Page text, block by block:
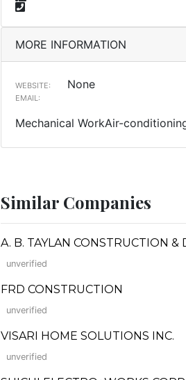
MORE INFORMATION
WEBSITE: None
EMAIL:
Mechanical WorkAir-
Similar Companies
A. B. TAYLAN CONSTRUCTION &
unverified
FRD CONSTRUCTION
unverified
VISARI HOME SOLUTIONS INC.
unverified